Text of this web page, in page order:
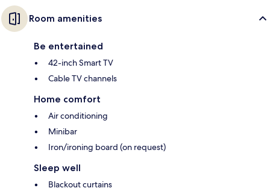
Room amenities
Be entertained
42-inch Smart TV
Cable TV channels
Home comfort
Air conditioning
Minibar
Iron/ironing board (on request)
Sleep well
Blackout curtains